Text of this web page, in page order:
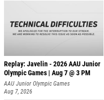
Replay: Javelin - 2026 AAU Junior
Olympic Games | Aug 7 @ 3 PM
AAU Junior Olympic Games
Aug 7, 2026